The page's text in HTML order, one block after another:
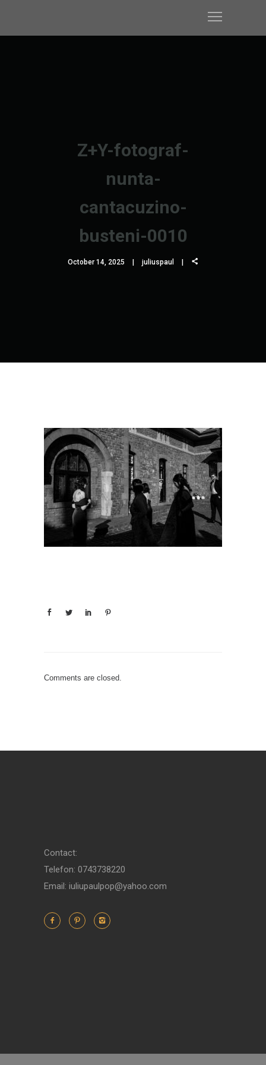
Z+Y-fotograf-
nunta-
cantacuzino-
busteni-0010
October 14, 2025 juliuspaul
Comments are closed.
Contact:
Telefon: 0743738220
Email: iuliupaulpop@yahoo.com